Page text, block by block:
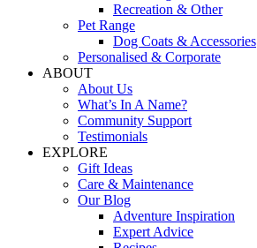
Recreation & Other
Pet Range
Dog Coats & Accessories
Personalised & Corporate
ABOUT
About Us
What’s In A Name?
Community Support
Testimonials
EXPLORE
Gift Ideas
Care & Maintenance
Our Blog
Adventure Inspiration
Expert Advice